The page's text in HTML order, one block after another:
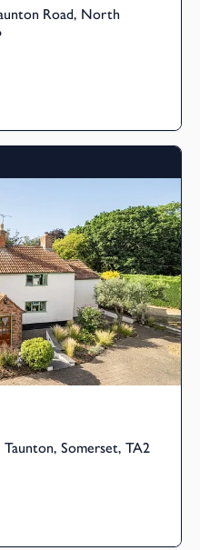
Road, North
Somerset, TA2